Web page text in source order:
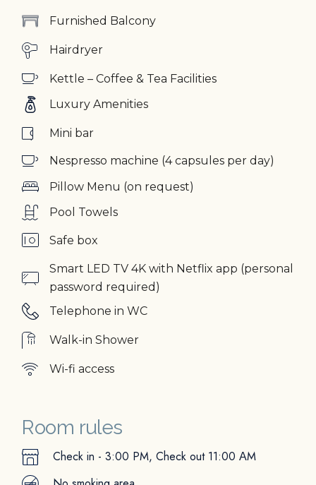
Furnished Balcony
Hairdryer
Kettle – Coffee & Tea Facilities
Luxury Amenities
Mini bar
Nespresso machine (4 capsules per day)
Pillow Menu (on request)
Pool Towels
Safe box
Smart LED TV 4K with Netflix app (personal
password required)
Telephone in WC
Walk-in Shower
Wi-fi access
Room rules
Check in - 3:00 PM, Check out 11:00 ΑM